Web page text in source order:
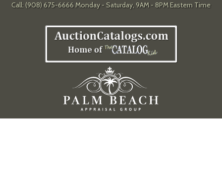
Call: (908) 675-6666 Monday - Saturday, 9AM - 8PM Eastern Time